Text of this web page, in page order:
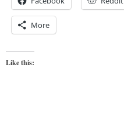
More
Like this: